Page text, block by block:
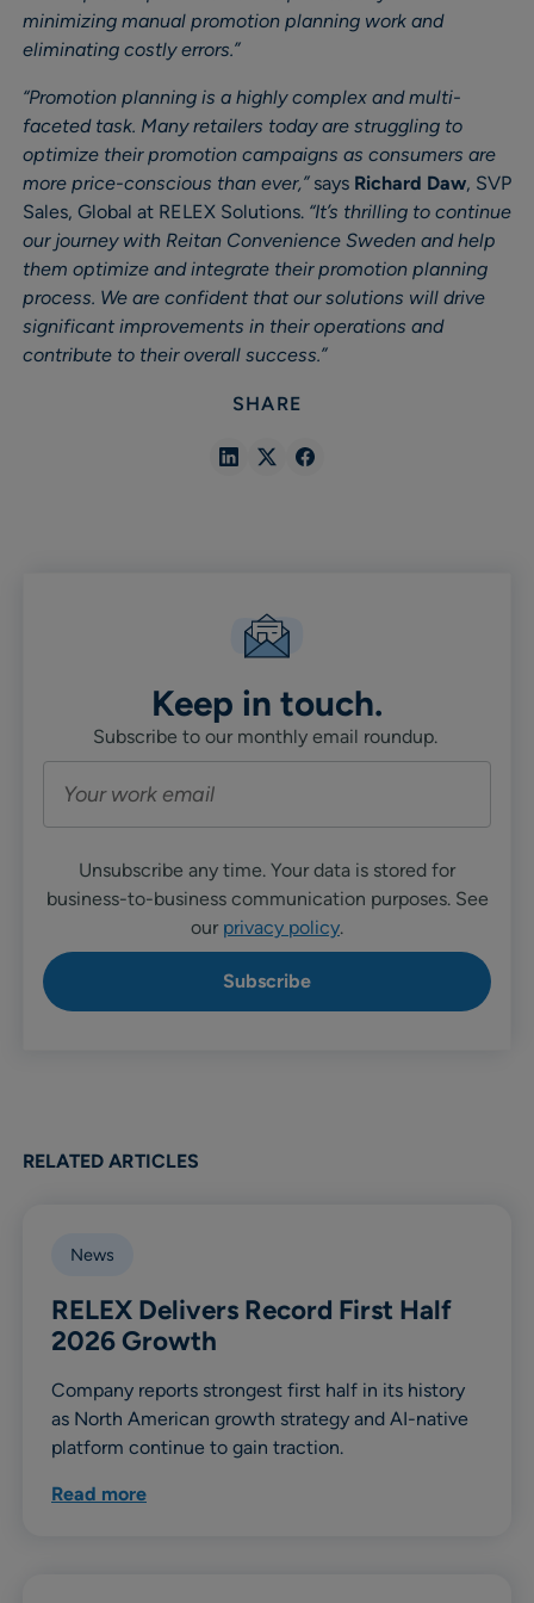
minimizing manual promotion planning work and
eliminating costly errors.”
“Promotion planning is a highly complex and multi-
faceted task. Many retailers today are struggling to
optimize their promotion campaigns as consumers are
more price-conscious than ever,”says Richard Daw, SVP
Sales, Global at RELEX Solutions. “It’s thrilling to continue
our journey with Reitan Convenience Sweden and help
them optimize and integrate their promotion planning
process. We are confident that our solutions will drive
significant improvements in their operations and
contribute to their overall success.”
SHARE
ShareShareShare
Keep in touch.
Subscribe to our monthly email roundup.
Unsubscribe any time. Your data is stored for
business-to-business communication purposes. See
our privacy policy.
RELATED ARTICLES
News
RELEX Delivers Record First Half
2026 Growth
Company reports strongest first half in its history
as North American growth strategy and AI-native
platform continue to gain traction.
Read more